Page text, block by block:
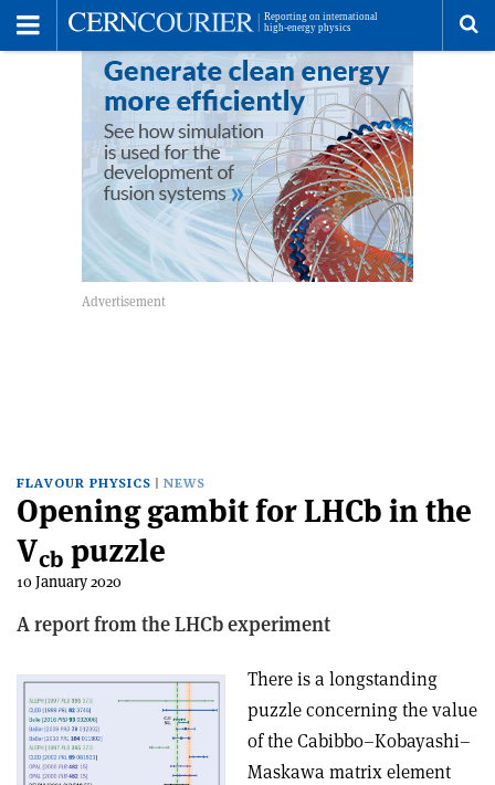
FLAVOUR PHYSICS NEWS
Opening gambit for LHCb in the
Vcb puzzle
10 January 2020
A report from the LHCb experiment
There is a longstanding
puzzle concerning the value
of the Cabibbo–Kobayashi–
Maskawa matrix element